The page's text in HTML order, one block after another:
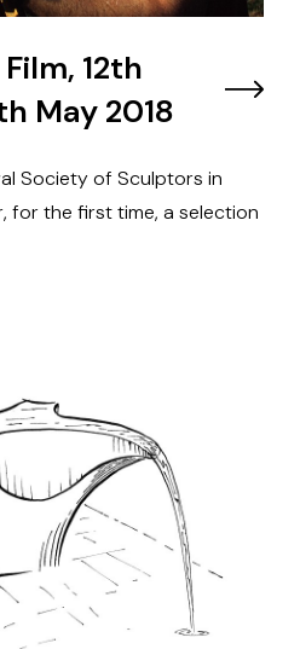
12th
May 2018
Society of Sculptors in
for the first time, a selection